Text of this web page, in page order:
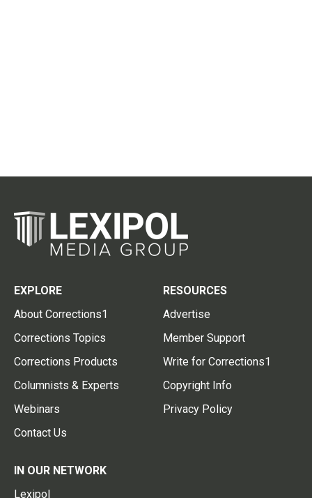
EXPLORE
About Corrections1
Corrections Topics
Corrections Products
Columnists & Experts
Webinars
Contact Us
RESOURCES
Advertise
Member Support
Write for Corrections1
Copyright Info
Privacy Policy
IN OUR NETWORK
Lexipol